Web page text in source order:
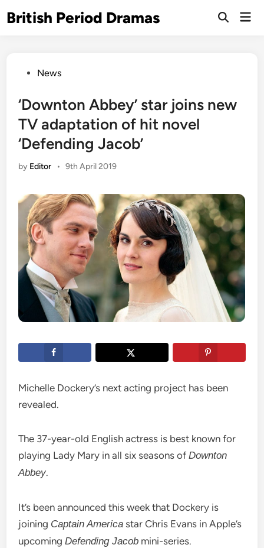
toBritish Period Dramas
Open
PostedNews
‘Downton Abbey’ star joins new
TV adaptation of hit novel
‘Defending Jacob’
by Editor • 9th April 2019
Michelle Dockery’s next acting project has been
revealed.
The 37-year-old English actress is best known for
playing Lady Mary in all six seasons ofDownton
Abbey.
It’s been announced this week that Dockery is
joining Captain America star Chris Evans in Apple’s
upcomingDefending Jacob mini-series.